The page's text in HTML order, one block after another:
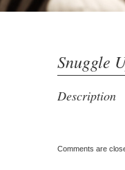
Snuggle
Description
Comments are